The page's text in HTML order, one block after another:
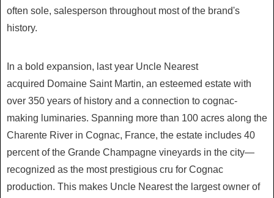
often sole, salesperson throughout most of the brand's
history.
In a bold expansion, last year Uncle Nearest
acquired Domaine Saint Martin, an esteemed estate with
over 350 years of history and a connection to cognac-
making luminaries. Spanning more than 100 acres along the
Charente River in Cognac, France, the estate includes 40
percent of the Grande Champagne vineyards in the city—
recognized as the most prestigious cru for Cognac
production. This makes Uncle Nearest the largest owner of